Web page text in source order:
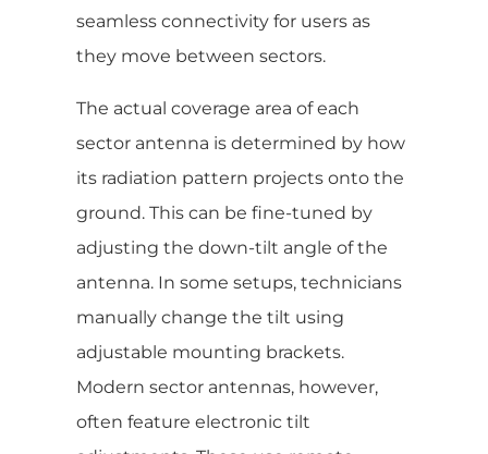
seamless connectivity for users as
they move between sectors.
The actual coverage area of each
sector antenna is determined by how
its radiation pattern projects onto the
ground. This can be fine-tuned by
adjusting the down-tilt angle of the
antenna. In some setups, technicians
manually change the tilt using
adjustable mounting brackets.
Modern sector antennas, however,
often feature electronic tilt